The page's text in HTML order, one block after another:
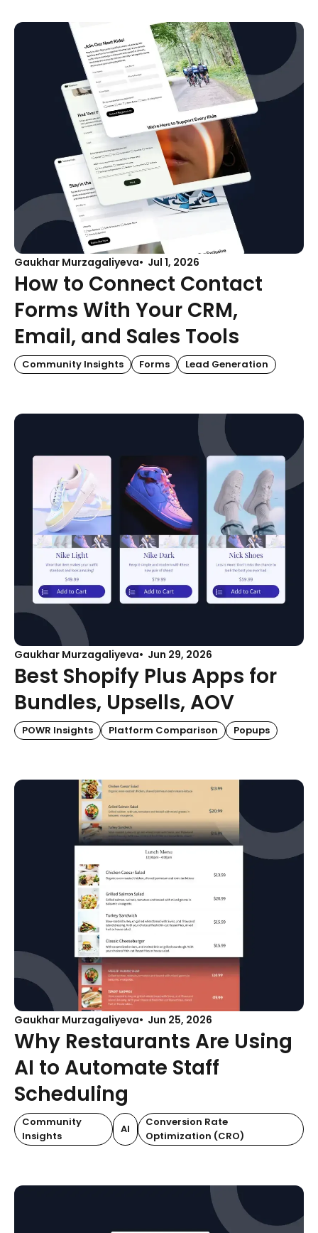
Gaukhar Murzagaliyeva Jul 1, 2026
How to Connect Contact
Forms With Your CRM,
Email, and Sales Tools
Community Insights Forms Lead Generation
Gaukhar Murzagaliyeva Jun 29, 2026
Best Shopify Plus Apps for
Bundles, Upsells, AOV
POWR Insights Platform Comparison Popups
Gaukhar Murzagaliyeva Jun 25, 2026
Why Restaurants Are Using
AI to Automate Staff
Scheduling
Community
Insights
AI
Conversion Rate
Optimization (CRO)